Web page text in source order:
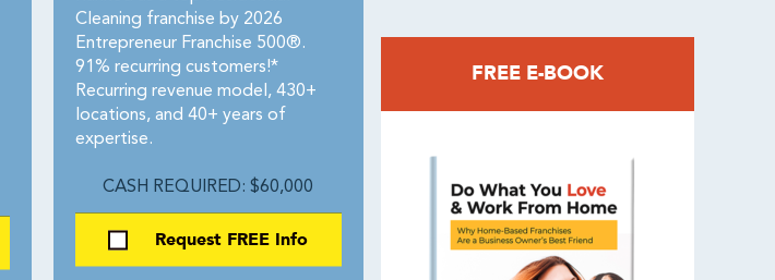
Cleaning franchise by 2026
Entrepreneur Franchise 500®.
91% recurring customers!*
Recurring revenue model, 430+
locations, and 40+ years of
expertise.
CASH REQUIRED: $60,000
Request FREE Info
FREE E-BOOK